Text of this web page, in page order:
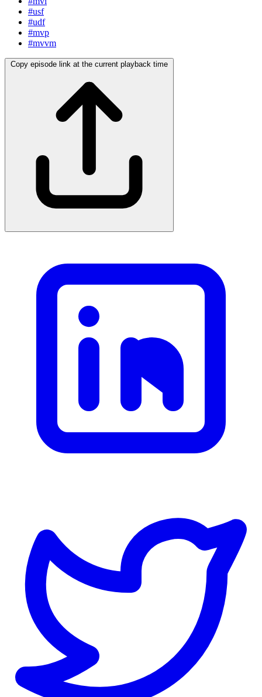
#usf
#udf
#mvp
#mvvm
Copy episode link at the current playback time